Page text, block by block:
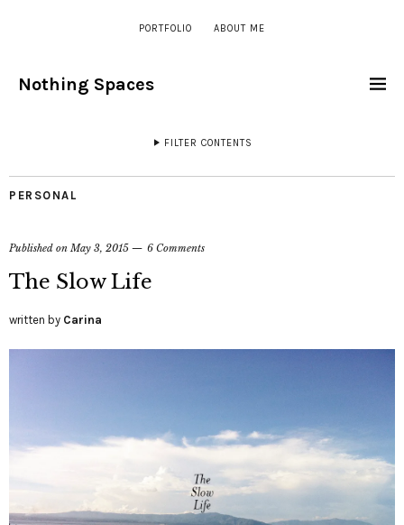
PORTFOLIO ABOUT ME
Nothing Spaces
FILTER CONTENTS
PERSONAL
Published onMay 3, 2015 6 Comments
The Slow Life
written by Carina